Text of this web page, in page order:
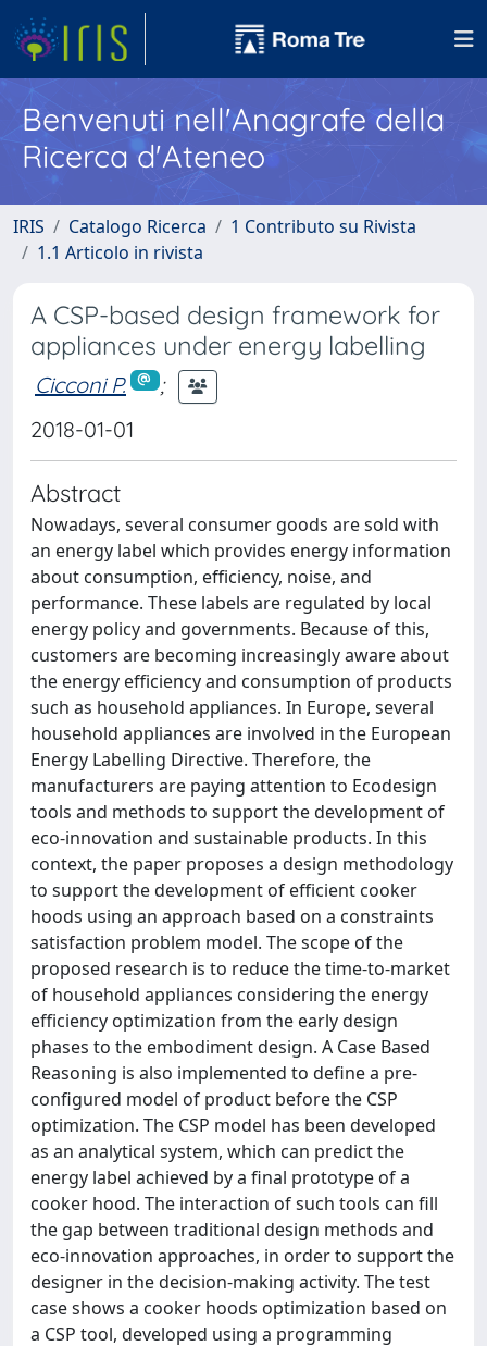
Benvenuti nell'Anagrafe della
Ricerca d'Ateneo
IRIS Catalogo Ricerca
1 Contributo su Rivista
1.1 Articolo in rivista
A CSP-based design framework for
appliances under energy labelling
Cicconi P.
;
2018-01-01
Abstract
Nowadays, several consumer goods are sold with
an energy label which provides energy information
about consumption, efficiency, noise, and
performance. These labels are regulated by local
energy policy and governments. Because of this,
customers are becoming increasingly aware about
the energy efficiency and consumption of products
such as household appliances. In Europe, several
household appliances are involved in the European
Energy Labelling Directive. Therefore, the
manufacturers are paying attention to Ecodesign
tools and methods to support the development of
eco-innovation and sustainable products. In this
context, the paper proposes a design methodology
to support the development of efficient cooker
hoods using an approach based on a constraints
satisfaction problem model. The scope of the
proposed research is to reduce the time-to-market
of household appliances considering the energy
efficiency optimization from the early design
phases to the embodiment design. A Case Based
Reasoning is also implemented to define a pre-
configured model of product before the CSP
optimization. The CSP model has been developed
as an analytical system, which can predict the
energy label achieved by a final prototype of a
cooker hood. The interaction of such tools can fill
the gap between traditional design methods and
eco-innovation approaches, in order to support the
designer in the decision-making activity. The test
case shows a cooker hoods optimization based on
a CSP tool, developed using a programming